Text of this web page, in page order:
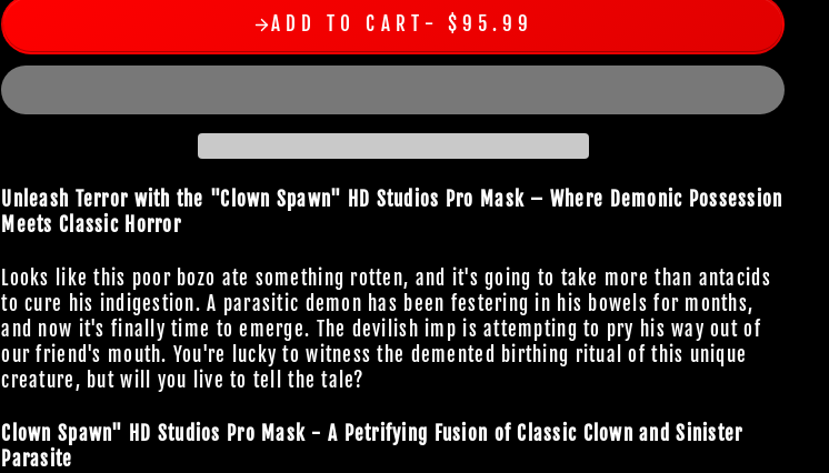
ADD TO CART
$95.99
Unleash Terror with the "Clown Spawn" HD Studios Pro Mask – Where Demonic Possession
Meets Classic Horror
Looks like this poor bozo ate something rotten, and it's going to take more than antacids
to cure his indigestion. A parasitic demon has been festering in his bowels for months,
and now it's finally time to emerge. The devilish imp is attempting to pry his way out of
our friend's mouth. You're lucky to witness the demented birthing ritual of this unique
creature, but will you live to tell the tale?
Clown Spawn" HD Studios Pro Mask - A Petrifying Fusion of Classic Clown and Sinister
Parasite